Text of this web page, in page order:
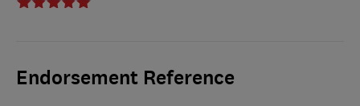
Endorsement Reference